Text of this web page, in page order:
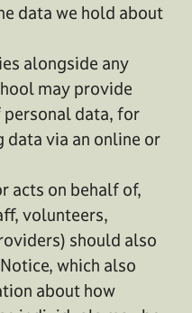
data we hold about
alongside any
may provide
data, for
data via an online or
acts on behalf of,
volunteers,
should also
which also
about how